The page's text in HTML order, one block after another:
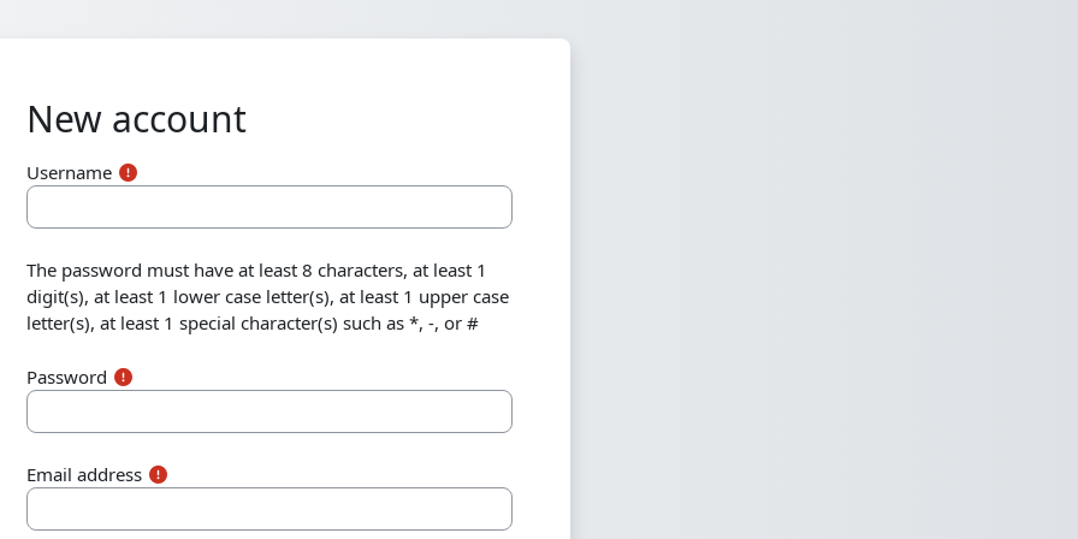
New account
Username
The password must have at least 8 characters, at least 1
digit(s), at least 1 lower case letter(s), at least 1 upper case
letter(s), at least 1 special character(s) such as *, -, or #
Password
Email address